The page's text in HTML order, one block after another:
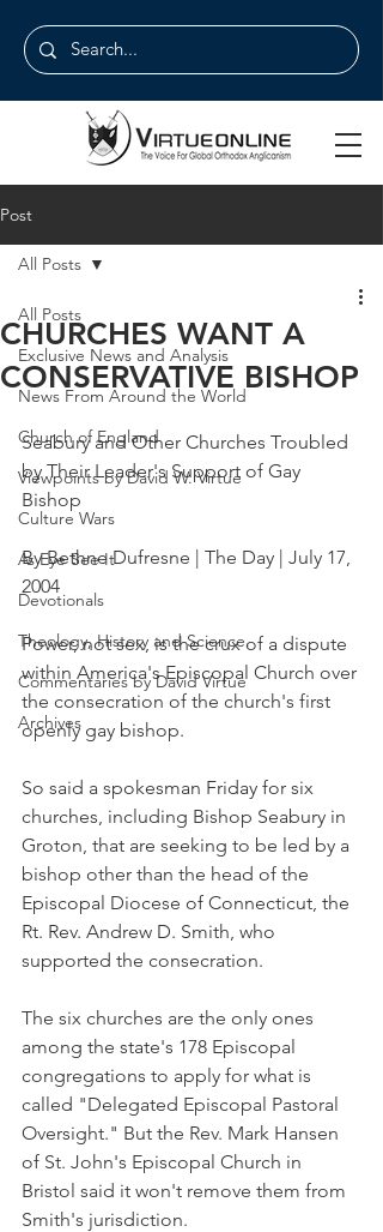
Post
All Posts
Exclusive News and Analysis
News From Around the World
Church of England
Viewpoints by David W. Virtue
Culture Wars
As Eye See It
Devotionals
Theology, History and Science.
Commentaries by David Virtue
Archives
All Posts
CHURCHES WANT A
CONSERVATIVE BISHOP
Seabury and Other Churches Troubled
by Their Leader's Support of Gay
Bishop
By Bethne Dufresne | The Day | July 17,
2004
Power, not sex, is the crux of a dispute
within America's Episcopal Church over
the consecration of the church's first
openly gay bishop.
So said a spokesman Friday for six
churches, including Bishop Seabury in
Groton, that are seeking to be led by a
bishop other than the head of the
Episcopal Diocese of Connecticut, the
Rt. Rev. Andrew D. Smith, who
supported the consecration.
The six churches are the only ones
among the state's 178 Episcopal
congregations to apply for what is
called "Delegated Episcopal Pastoral
Oversight." But the Rev. Mark Hansen
of St. John's Episcopal Church in
Bristol said it won't remove them from
Smith's jurisdiction.